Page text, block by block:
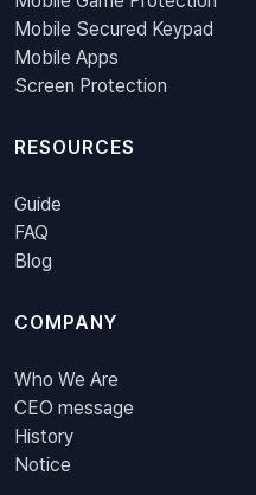
Mobile Secured Keypad
Mobile Apps
Screen Protection
RESOURCES
Guide
FAQ
Blog
COMPANY
Who We Are
CEO message
History
Notice